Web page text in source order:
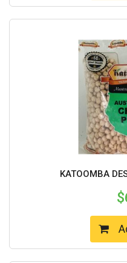
KATOOMBA
$